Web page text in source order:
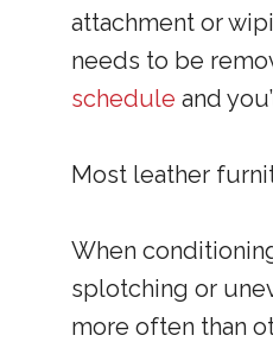
attachment or
needs to be
schedule and
Most leather
When
splotching or
more often than